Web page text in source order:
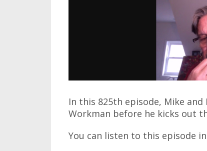
In this 825th episode, Mike
Workman before he kicks out
You can listen to this episode